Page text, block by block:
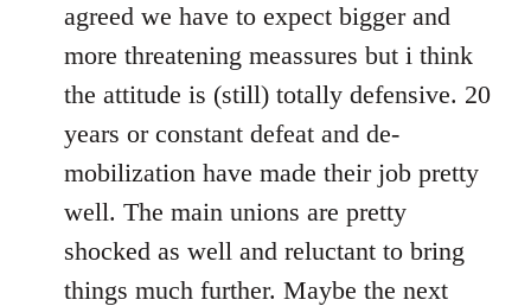
agreed we have to expect bigger and
more threatening meassures but i think
the attitude is (still) totally defensive. 20
years or constant defeat and de-
mobilization have made their job pretty
well. The main unions are pretty
shocked as well and reluctant to bring
things much further. Maybe the next